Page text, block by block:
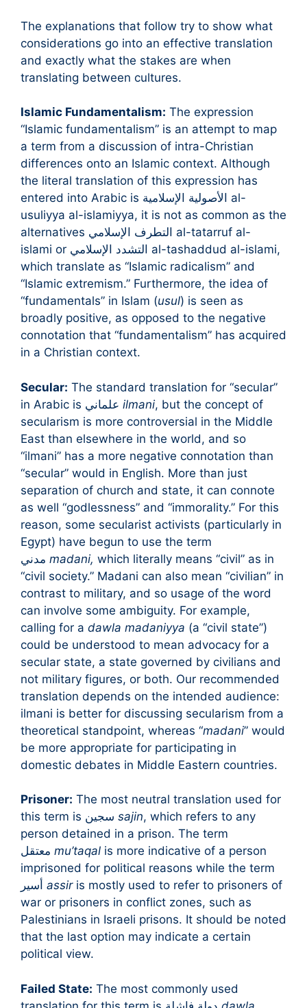
The explanations that follow try to show what
considerations go into an effective translation
and exactly what the stakes are when
translating between cultures.
Islamic Fundamentalism: The expression
“Islamic fundamentalism” is an attempt to map
a term from a discussion of intra-Christian
differences onto an Islamic context. Although
the literal translation of this expression has
entered into Arabic is الأصولية الإسلامية al-
usuliyya al-islamiyya, it is not as common as the
alternatives التطرف الإسلامي al-tatarruf al-
islami or التشدد الإسلامي al-tashaddud al-islami,
which translate as “Islamic radicalism” and
“Islamic extremism.” Furthermore, the idea of
“fundamentals” in Islam (usul) is seen as
broadly positive, as opposed to the negative
connotation that “fundamentalism” has acquired
in a Christian context.
Secular: The standard translation for “secular”
ilmani, but the concept of
secularism is more controversial in the Middle
East than elsewhere in the world, and so
“ilmani” has a more negative connotation than
“secular” would in English. More than just
separation of church and state, it can connote
as well “godlessness” and “immorality.” For this
reason, some secularist activists (particularly in
Egypt) have begun to use the term
madani, which literally means “civil” as in
“civil society.” Madani can also mean “civilian” in
contrast to military, and so usage of the word
can involve some ambiguity. For example,
calling for a dawla madaniyya (a “civil state”)
could be understood to mean advocacy for a
secular state, a state governed by civilians and
not military figures, or both. Our recommended
translation depends on the intended audience:
ilmani is better for discussing secularism from a
theoretical standpoint, whereas “madani” would
be more appropriate for participating in
domestic debates in Middle Eastern countries.
Prisoner: The most neutral translation used for
sajin, which refers to any
person detained in a prison. The term
mu’taqal is more indicative of a person
imprisoned for political reasons while the term
assiris mostly used to refer to prisoners of
war or prisoners in conflict zones, such as
Palestinians in Israeli prisons. It should be noted
that the last option may indicate a certain
political view.
Failed State: The most commonly used